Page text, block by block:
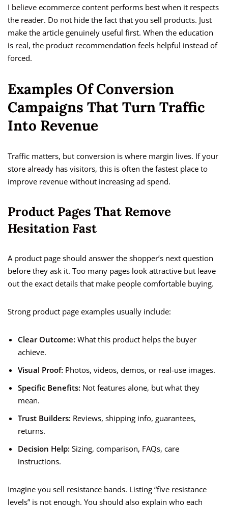
I believe ecommerce content performs best when it respects
the reader. Do not hide the fact that you sell products. Just
make the article genuinely useful first. When the education
is real, the product recommendation feels helpful instead of
forced.
Examples Of Conversion
Campaigns That Turn Traffic
Into Revenue
Traffic matters, but conversion is where margin lives. If your
store already has visitors, this is often the fastest place to
improve revenue without increasing ad spend.
Product Pages That Remove
Hesitation Fast
A product page should answer the shopper’s next question
before they ask it. Too many pages look attractive but leave
out the exact details that make people comfortable buying.
Strong product page examples usually include:
Clear Outcome: What this product helps the buyer
achieve.
Visual Proof: Photos, videos, demos, or real-use images.
Specific Benefits: Not features alone, but what they
mean.
Trust Builders: Reviews, shipping info, guarantees,
returns.
Decision Help: Sizing, comparison, FAQs, care
instructions.
Imagine you sell resistance bands. Listing “five resistance
levels” is not enough. You should also explain who each